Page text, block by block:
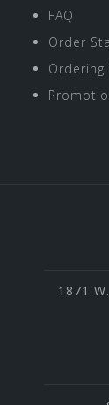
FAQ
Order
Ordering
1871